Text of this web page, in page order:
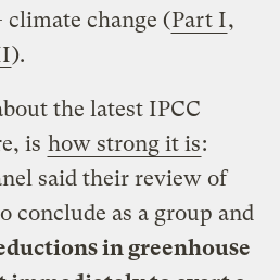
change (Part I,
).
the latest IPCC
is how strong it is:
said their review of
conclude as a group and
in greenhouse